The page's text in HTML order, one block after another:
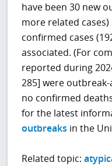
have been 30 new
more related
confirmed cases
associated. (For
reported during
285] were
no confirmed
for the latest
outbreaks in the
Related topic: